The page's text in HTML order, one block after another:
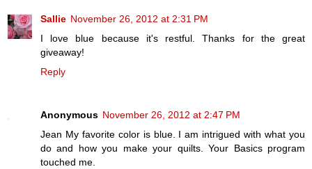
Sallie November 26, 2012 at 2:31 PM
I love blue because it's restful. Thanks for the great
giveaway!
Reply
Anonymous November 26, 2012 at 2:47 PM
Jean My favorite color is blue. I am intrigued with what you
do and how you make your quilts. Your Basics program
touched me.